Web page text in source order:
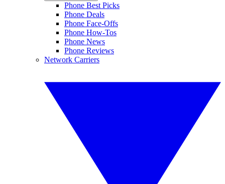
Phone Best Picks
Phone Deals
Phone Face-Offs
Phone How-Tos
Phone News
Phone Reviews
Network Carriers